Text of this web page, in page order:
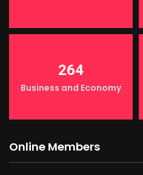
264
Business and Economy
Online Members